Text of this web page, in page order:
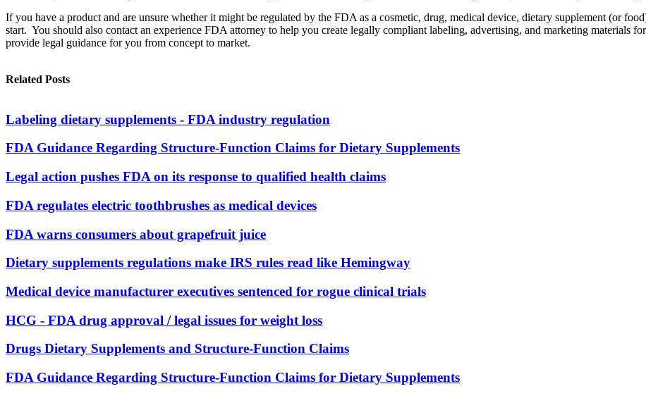
If you have a product and are unsure whether it might be regulated by the FDA as a cosmetic, drug, medical device, dietary supplement (or
start. You should also contact an experience FDA attorney to help you create legally compliant labeling, advertising, and marketing materials
provide legal guidance for you from concept to market.
Related Posts
Labeling dietary supplements - FDA industry regulation
FDA Guidance Regarding Structure-Function Claims for Dietary Supplements
Legal action pushes FDA on its response to qualified health claims
FDA regulates electric toothbrushes as medical devices
FDA warns consumers about grapefruit juice
Dietary supplements regulations make IRS rules read like Hemingway
Medical device manufacturer executives sentenced for rogue clinical trials
HCG - FDA drug approval / legal issues for weight loss
Drugs Dietary Supplements and Structure-Function Claims
FDA Guidance Regarding Structure-Function Claims for Dietary Supplements